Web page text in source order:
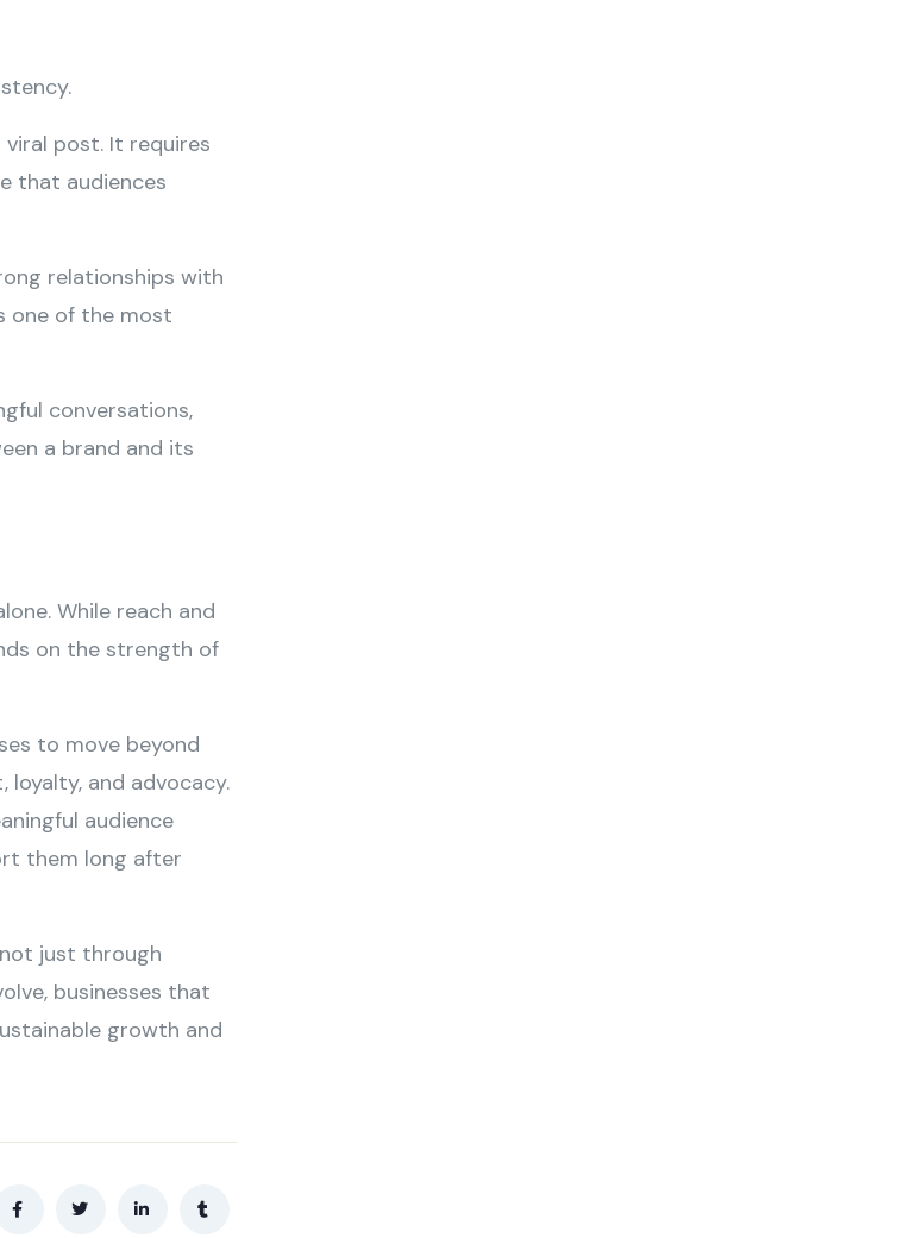
post. It requires
that audiences
relationships with
one of the most
conversations,
a brand and its
While reach and
on the strength of
to move beyond
and advocacy.
audience
them long after
just through
businesses that
growth and